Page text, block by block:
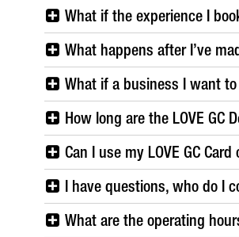
What if the experience I
What happens after I’ve
What if a business I want
How long are the LOVE GC
Can I use my LOVE GC
I have questions, who do I
What are the operating